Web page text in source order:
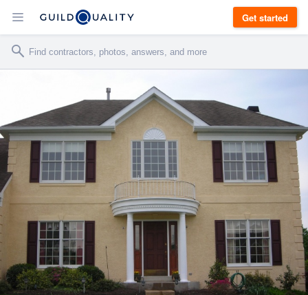
Get started